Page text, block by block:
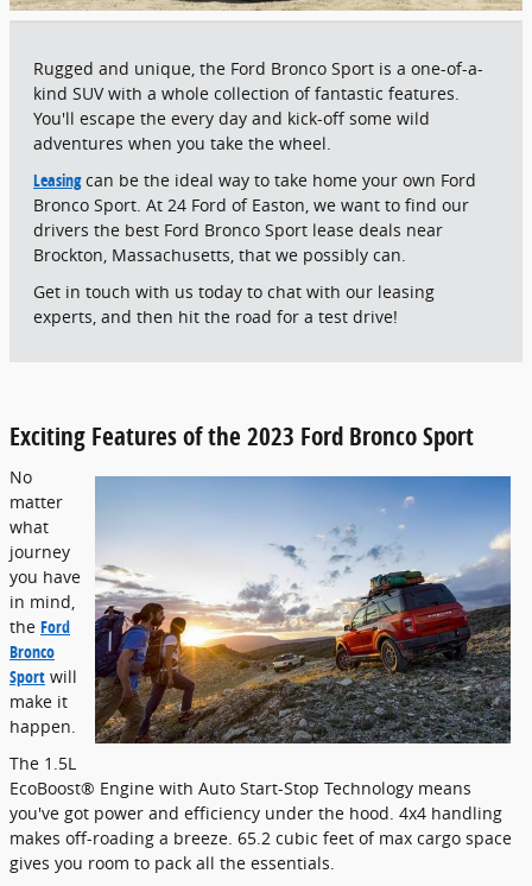
Rugged and unique, the Ford Bronco Sport is a one-of-a-
kind SUV with a whole collection of fantastic features.
You'll escape the every day and kick-off some wild
adventures when you take the wheel.
Leasingcan be the ideal way to take home your own Ford
Bronco Sport. At 24 Ford of Easton, we want to find our
drivers the best Ford Bronco Sport lease deals near
Brockton, Massachusetts, that we possibly can.
Get in touch with us today to chat with our leasing
experts, and then hit the road for a test drive!
Exciting Features of the 2023 Ford Bronco Sport
No
matter
what
journey
you have
in mind,
the Ford
Bronco
Sport will
make it
happen.
The 1.5L
EcoBoost® Engine with Auto Start-Stop Technology means
you've got power and efficiency under the hood. 4x4 handling
makes off-roading a breeze. 65.2 cubic feet of max cargo space
gives you room to pack all the essentials.